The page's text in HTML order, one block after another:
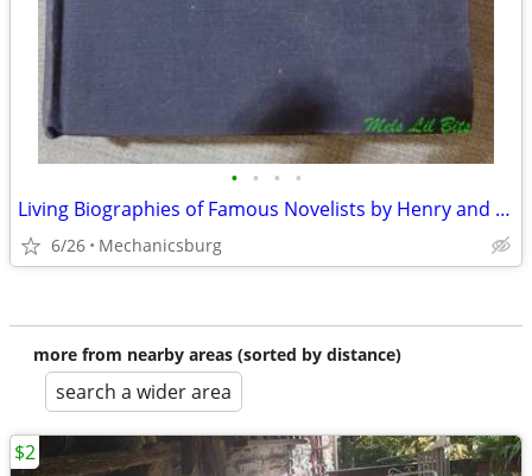
• • • •
Living Biographies of Famous Novelists by Henry and Dana Lee Thomas
6/26 Mechanicsburg
more from nearby areas (sorted by distance)
search a wider area
$2